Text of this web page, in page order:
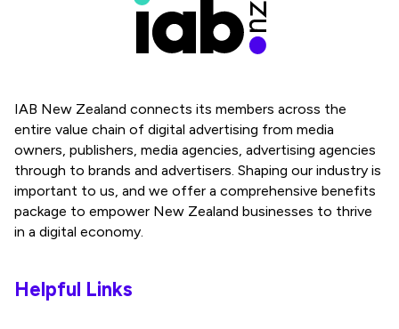
IAB New Zealand connects its members across the
entire value chain of digital advertising from media
owners, publishers, media agencies, advertising agencies
through to brands and advertisers. Shaping our industry is
important to us, and we offer a comprehensive benefits
package to empower New Zealand businesses to thrive
in a digital economy.
Helpful Links